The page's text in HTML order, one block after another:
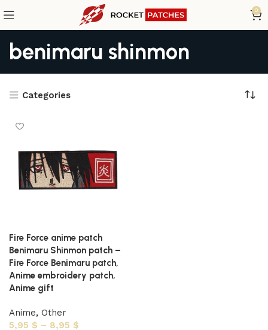
0
benimaru shinmon
Categories
Fire Force anime patch
Benimaru Shinmon patch –
Fire Force Benimaru patch,
Anime embroidery patch,
Anime gift
Anime, Other
5,95 $ – 8,95 $